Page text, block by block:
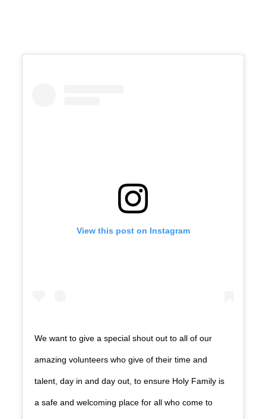
View this post on Instagram
We want to give a special shout out to all of our
amazing volunteers who give of their time and
talent, day in and day out, to ensure Holy Family is
a safe and welcoming place for all who come to